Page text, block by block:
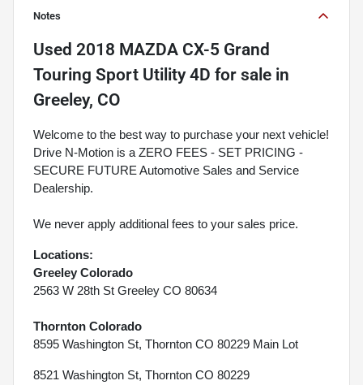
Notes
Used 2018 MAZDA CX-5 Grand
Touring Sport Utility 4D for sale in
Greeley, CO
Welcome to the best way to purchase your next vehicle!
Drive N-Motion is a ZERO FEES - SET PRICING -
SECURE FUTURE Automotive Sales and Service
Dealership.
We never apply additional fees to your sales price.
Locations:
Greeley Colorado
2563 W 28th St Greeley CO 80634
Thornton Colorado
8595 Washington St, Thornton CO 80229 Main Lot
8521 Washington St, Thornton CO 80229